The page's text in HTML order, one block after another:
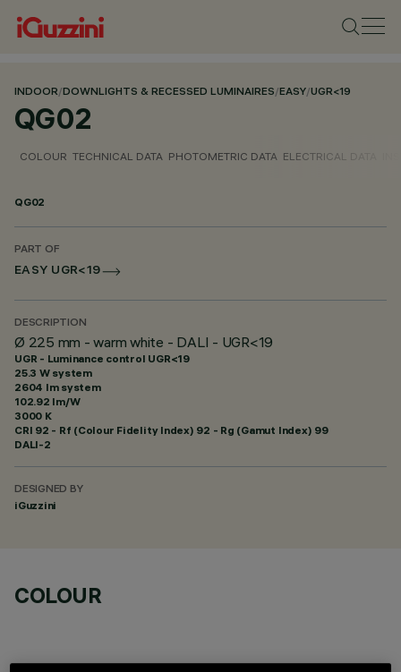
INDOOR/DOWNLIGHTS & RECESSED LUMINAIRES/EASY/UGR<19
QG02
COLOUR TECHNICAL DATA PHOTOMETRIC DATA ELECTRICAL DATA
QG02
PART OF
EASY UGR<19
DESCRIPTION
Ø 225 mm - warm white - DALI - UGR<19
UGR - Luminance control UGR<19
25.3 W system
2604 lm system
102.92 lm/W
3000 K
CRI 92 - Rf (Colour Fidelity Index) 92 - Rg (Gamut Index) 99
DALI-2
DESIGNED BY
iGuzzini
COLOUR